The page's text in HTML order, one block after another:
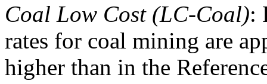
Coal Low Cost (LC-Coal):
rates for coal mining are
higher than in the